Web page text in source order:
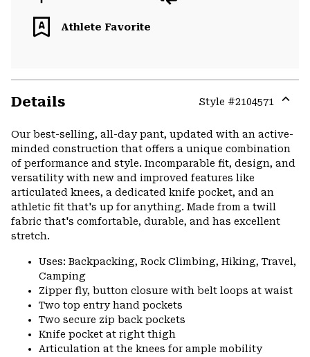
Athlete Favorite
Details Style #2104571
Our best-selling, all-day pant, updated with an active-
minded construction that offers a unique combination
of performance and style. Incomparable fit, design, and
versatility with new and improved features like
articulated knees, a dedicated knife pocket, and an
athletic fit that's up for anything. Made from a twill
fabric that's comfortable, durable, and has excellent
stretch.
Uses: Backpacking, Rock Climbing, Hiking, Travel,
Camping
Zipper fly, button closure with belt loops at waist
Two top entry hand pockets
Two secure zip back pockets
Knife pocket at right thigh
Articulation at the knees for ample mobility